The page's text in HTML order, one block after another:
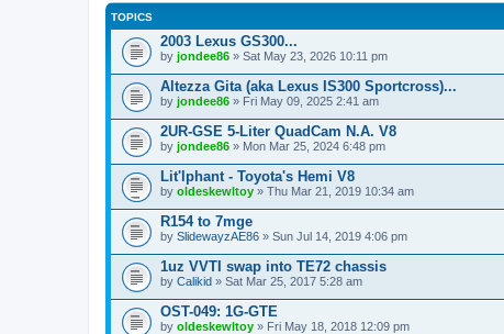
TOPICS
2003 Lexus GS300...
by jondee86 » Sat May 23, 2026 10:11 pm
Altezza Gita (aka Lexus IS300 Sportcross)...
by jondee86 » Fri May 09, 2025 2:41 am
2UR-GSE 5-Liter QuadCam N.A. V8
by jondee86 » Mon Mar 25, 2024 6:48 pm
Lit'lphant - Toyota's Hemi V8
by oldeskewltoy » Thu Mar 21, 2019 10:34 am
R154 to 7mge
by SlidewayzAE86 » Sun Jul 14, 2019 4:06 pm
1uz VVTI swap into TE72 chassis
by Calikid » Sat Mar 25, 2017 5:28 am
OST-049: 1G-GTE
by oldeskewltoy » Fri May 18, 2018 12:09 pm